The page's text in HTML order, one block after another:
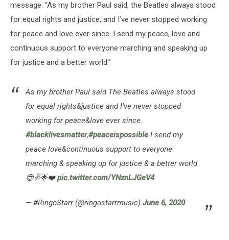
message: “As my brother Paul said, the Beatles always stood
for equal rights and justice, and I’ve never stopped working
for peace and love ever since. I send my peace, love and
continuous support to everyone marching and speaking up
for justice and a better world.”
As my brother Paul said The Beatles always stood
for equal rights&justice and I’ve never stopped
working for peace&love ever since.
#blacklivesmatter,#peaceispossible-I send my
peace love&continuous support to everyone
marching & speaking up for justice & a better world
😎✌️🌟❤️pic.twitter.com/YNznLJGeV4
— #RingoStarr (@ringostarrmusic) June 6, 2020